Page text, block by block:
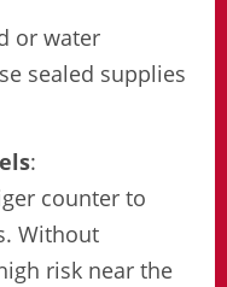
or water
sealed supplies
:
counter to
Without
risk near the